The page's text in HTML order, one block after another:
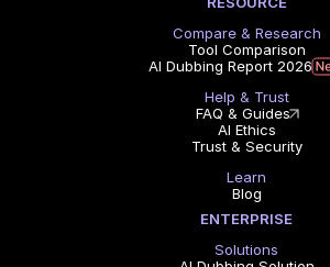
Compare & Research
Tool Comparison
AI Dubbing Report 2026
Help & Trust
FAQ & Guides
AI Ethics
Trust & Security
Learn
Blog
ENTERPRISE
Solutions